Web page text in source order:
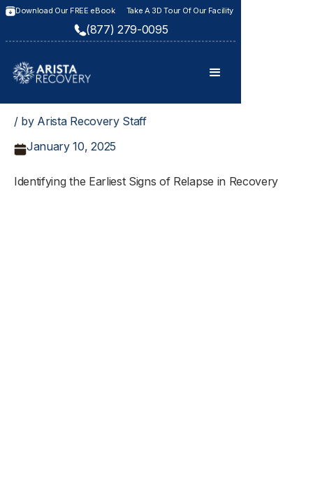
Download Our FREE eBook Take A 3D Tour Of Our Facility
(877) 279-0095
/ by Arista Recovery Staff
January 10, 2025
Identifying the Earliest Signs of Relapse in Recovery